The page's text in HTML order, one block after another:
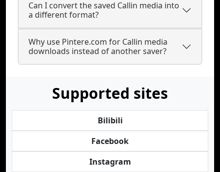
Can I convert the saved Callin media into
a different format?
Why use Pintere.com for Callin media
downloads instead of another saver?
Supported sites
Bilibili
Facebook
Instagram